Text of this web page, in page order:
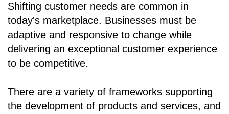
Shifting customer needs are common in
today's marketplace. Businesses must be
adaptive and responsive to change while
delivering an exceptional customer experience
to be competitive.
There are a variety of frameworks supporting
the development of products and services, and